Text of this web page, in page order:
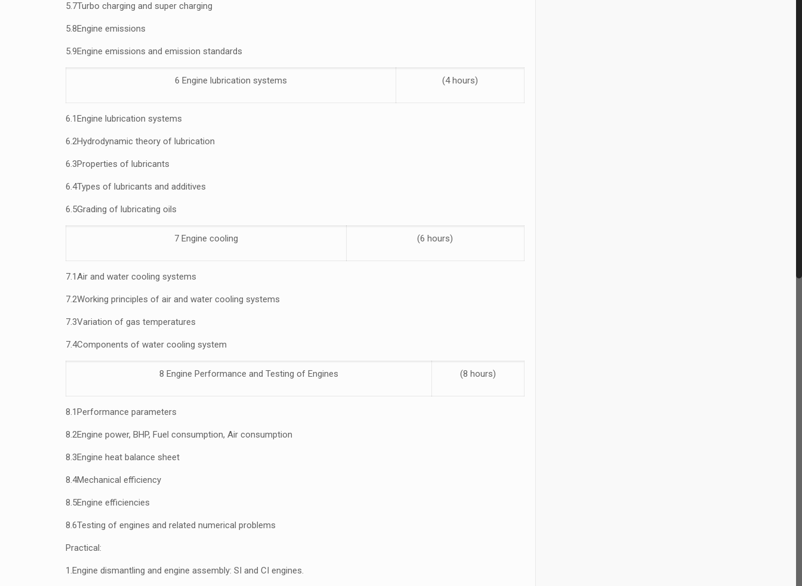
5.7Turbo charging and super charging
5.8Engine emissions
5.9Engine emissions and emission standards
6 Engine lubrication systems (4 hours)
6.1Engine lubrication systems
6.2Hydrodynamic theory of lubrication
6.3Properties of lubricants
6.4Types of lubricants and additives
6.5Grading of lubricating oils
7 Engine cooling (6 hours)
7.1Air and water cooling systems
7.2Working principles of air and water cooling systems
7.3Variation of gas temperatures
7.4Components of water cooling system
8 Engine Performance and Testing of Engines (8 hours)
8.1Performance parameters
8.2Engine power, BHP, Fuel consumption, Air consumption
8.3Engine heat balance sheet
8.4Mechanical efficiency
8.5Engine efficiencies
8.6Testing of engines and related numerical problems
Practical:
1.Engine dismantling and engine assembly: SI and CI engines.